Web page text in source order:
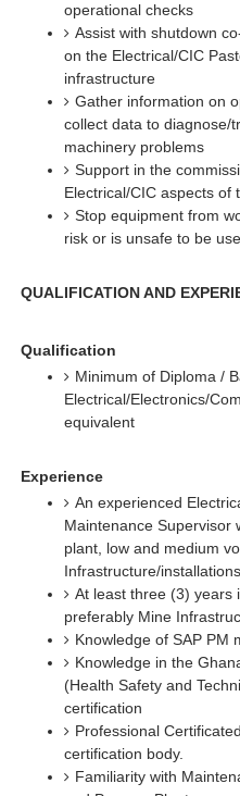
operational checks
Assist with shutdown
on the Electrical/CIC
infrastructure
Gather information on
collect data to diagnose/
machinery problems
Support in the
Electrical/CIC aspects of
Stop equipment from
risk or is unsafe to be
QUALIFICATION AND
Qualification
Minimum of Diploma /
Electrical/Electronics/
equivalent
Experience
An experienced
Maintenance Supervisor
plant, low and medium
Infrastructure/installations.
At least three (3) years
preferably Mine
Knowledge of SAP PM
Knowledge in the
(Health Safety and
certification
Professional
certification body.
Familiarity with